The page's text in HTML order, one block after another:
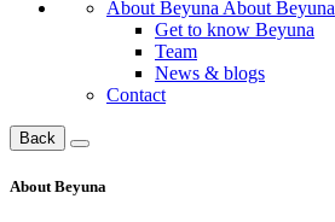
About Beyuna About Beyuna
Get to know Beyuna
Team
News & blogs
Contact
Back
About Beyuna